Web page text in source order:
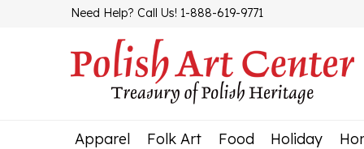
Need Help? Call Us! 1-888-619-9771
Apparel Folk Art Food Holiday